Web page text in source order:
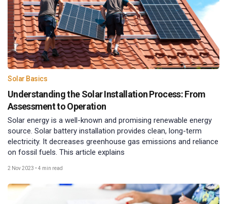
Solar Basics
Understanding the Solar Installation Process: From
Assessment to Operation
Solar energy is a well-known and promising renewable energy
source. Solar battery installation provides clean, long-term
electricity. It decreases greenhouse gas emissions and reliance
on fossil fuels. This article explains
2 Nov 2023 • 4 min read